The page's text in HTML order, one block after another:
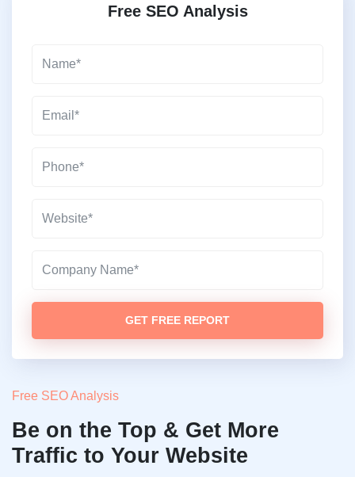
Free SEO Analysis
GET FREE REPORT
Free SEO Analysis
Be on the Top & Get More
Traffic to Your Website